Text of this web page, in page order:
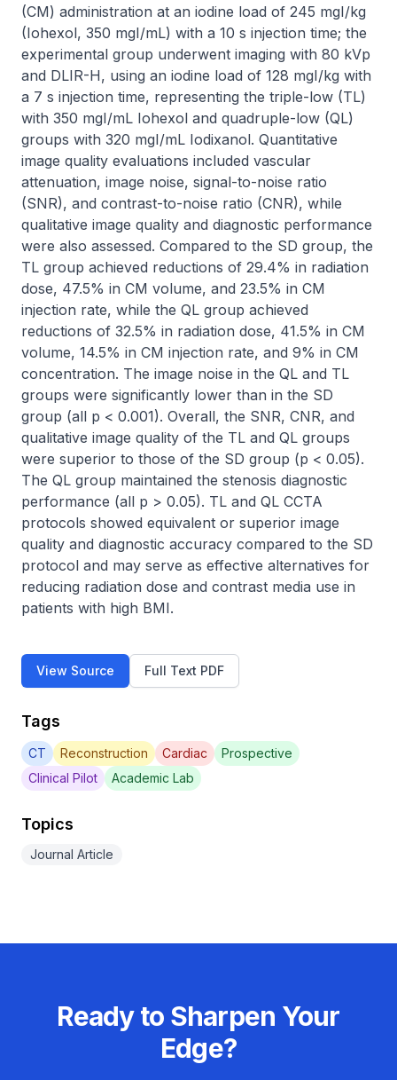
(CM) administration at an iodine load of 245 mgI/kg
(Iohexol, 350 mgI/mL) with a 10 s injection time; the
experimental group underwent imaging with 80 kVp
and DLIR-H, using an iodine load of 128 mgI/kg with
a 7 s injection time, representing the triple-low (TL)
with 350 mgI/mL Iohexol and quadruple-low (QL)
groups with 320 mgI/mL Iodixanol. Quantitative
image quality evaluations included vascular
attenuation, image noise, signal-to-noise ratio
(SNR), and contrast-to-noise ratio (CNR), while
qualitative image quality and diagnostic performance
were also assessed. Compared to the SD group, the
TL group achieved reductions of 29.4% in radiation
dose, 47.5% in CM volume, and 23.5% in CM
injection rate, while the QL group achieved
reductions of 32.5% in radiation dose, 41.5% in CM
volume, 14.5% in CM injection rate, and 9% in CM
concentration. The image noise in the QL and TL
groups were significantly lower than in the SD
group (all p < 0.001). Overall, the SNR, CNR, and
qualitative image quality of the TL and QL groups
were superior to those of the SD group (p < 0.05).
The QL group maintained the stenosis diagnostic
performance (all p > 0.05). TL and QL CCTA
protocols showed equivalent or superior image
quality and diagnostic accuracy compared to the SD
protocol and may serve as effective alternatives for
reducing radiation dose and contrast media use in
patients with high BMI.
View Source Full Text PDF
Tags
CT Reconstruction Cardiac
Prospective
Clinical Pilot
Academic Lab
Topics
Journal Article
Ready to Sharpen Your
Edge?